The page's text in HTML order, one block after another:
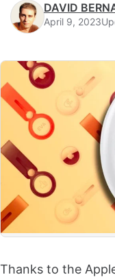
DAVID
April 9, 2023
Thanks to the